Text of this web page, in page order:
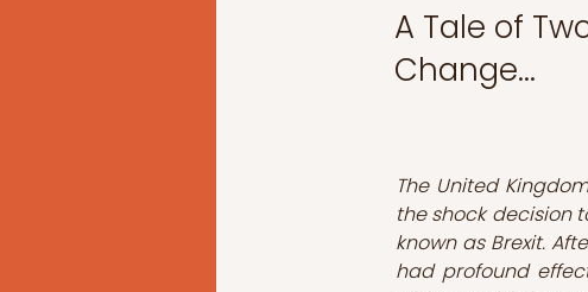
A Tale of
Change...
The United
the shock decision
known as Brexit.
had profound